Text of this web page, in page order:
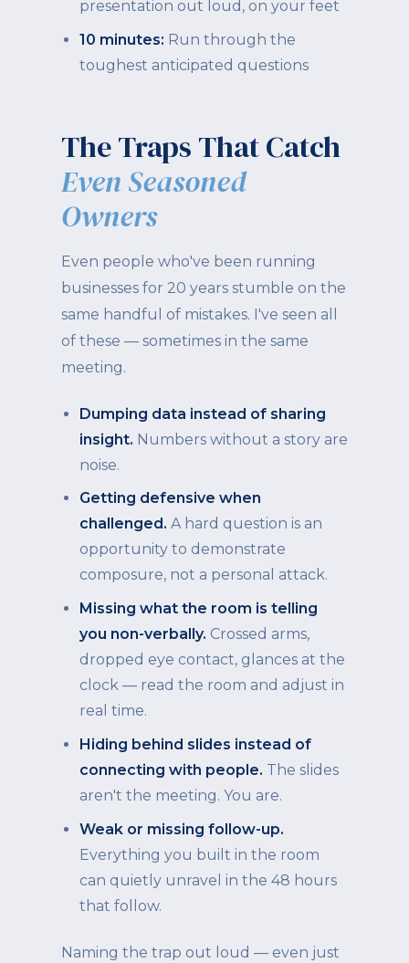
presentation out loud, on your feet
10 minutes: Run through the
toughest anticipated questions
The Traps That Catch
Even Seasoned
Owners
Even people who've been running
businesses for 20 years stumble on the
same handful of mistakes. I've seen all
of these — sometimes in the same
meeting.
Dumping data instead of sharing
insight. Numbers without a story are
noise.
Getting defensive when
challenged. A hard question is an
opportunity to demonstrate
composure, not a personal attack.
Missing what the room is telling
you non-verbally. Crossed arms,
dropped eye contact, glances at the
clock — read the room and adjust in
real time.
Hiding behind slides instead of
connecting with people. The slides
aren't the meeting. You are.
Weak or missing follow-up.
Everything you built in the room
can quietly unravel in the 48 hours
that follow.
Naming the trap out loud — even just